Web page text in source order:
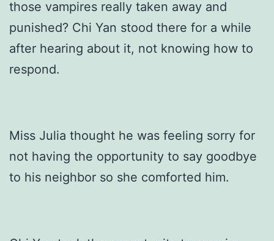
those vampires really taken away and
punished? Chi Yan stood there for a while
after hearing about it, not knowing how to
respond.
Miss Julia thought he was feeling sorry for
not having the opportunity to say goodbye
to his neighbor so she comforted him.